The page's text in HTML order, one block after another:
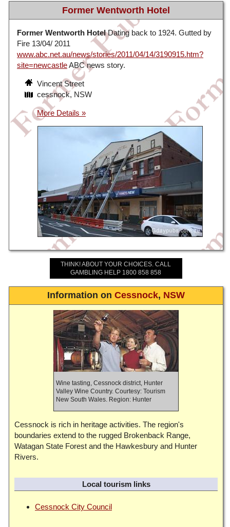
Former Wentworth Hotel
Former Wentworth HotelDating back to 1924. Gutted by
Fire 13/04/ 2011
www.abc.net.au/news/stories/2011/04/14/3190915.htm?
site=newcastleABC news story.
Vincent Street
cessnock, NSW
THINK! ABOUT YOUR CHOICES. CALL
GAMBLING HELP 1800 858 858
Information on Cessnock, NSW
Wine tasting, Cessnock district, Hunter
Valley Wine Country. Courtesy: Tourism
New South Wales. Region: Hunter
Cessnock is rich in heritage activities. The region's
boundaries extend to the rugged Brokenback Range,
Watagan State Forest and the Hawkesbury and Hunter
Rivers.
Local tourism links
Cessnock City Council